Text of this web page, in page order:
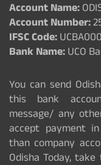
Account Name:
Account Number:
IFSC Code:
Bank Name:UCO
You can send
this bank
message/ any
accept payment
than company
Odisha Today,